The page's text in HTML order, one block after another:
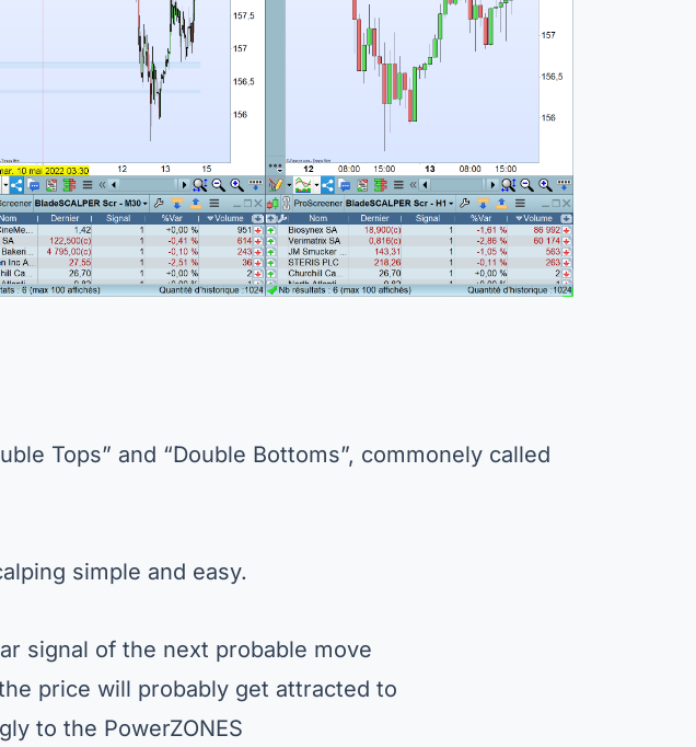
Tops” and “Double Bottoms”, commonely called
simple and easy.
signal of the next probable move
price will probably get attracted to
to the PowerZONES